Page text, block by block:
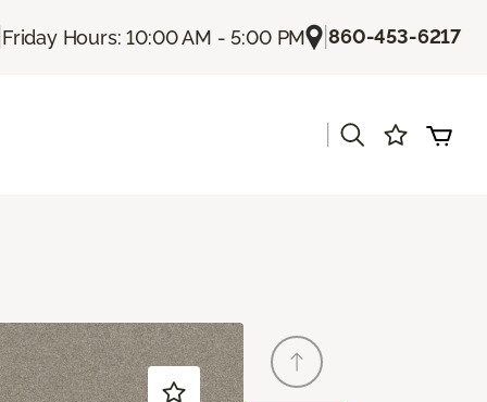
Friday Hours: 10:00 AM - 5:00 PM |860-453-6217